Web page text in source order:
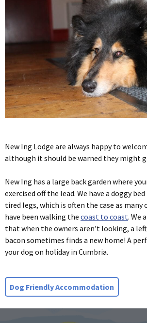
New Ing Lodge are always happy to
although it should be warned they might
New Ing has a large back garden where
exercised off the lead. We have a doggy
tired legs, which is often the case as many
have been walking the coast to coast. We
that when the owners aren’t looking, a
bacon sometimes finds a new home! A
your dog on holiday in Cumbria.
Dog Friendly Accommodation